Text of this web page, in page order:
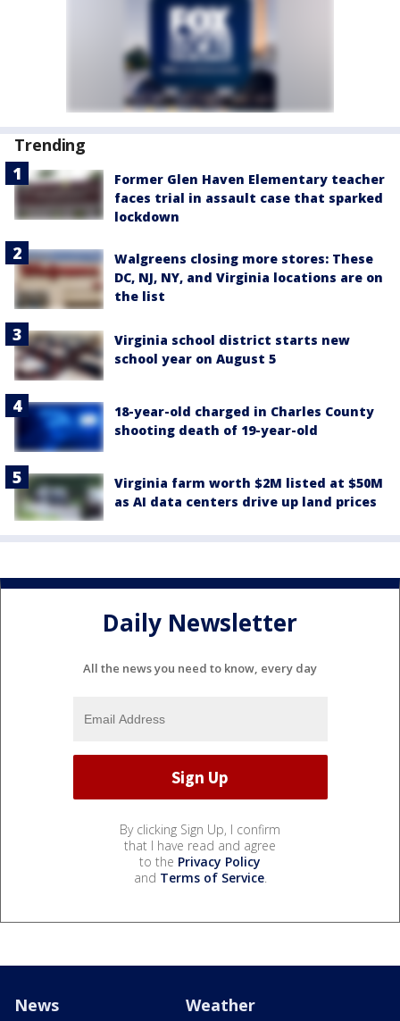
Trending
Former Glen Haven Elementary teacher
faces trial in assault case that sparked
lockdown
Walgreens closing more stores: These
DC, NJ, NY, and Virginia locations are on
the list
Virginia school district starts new
school year on August 5
18-year-old charged in Charles County
shooting death of 19-year-old
Virginia farm worth $2M listed at $50M
as AI data centers drive up land prices
Daily Newsletter
All the news you need to know, every day
By clicking Sign Up, I confirm
that I have read and agree
to the Privacy Policy
and Terms of Service.
News Weather